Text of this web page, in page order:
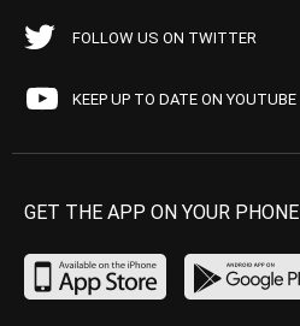
FOLLOW US ON TWITTER
KEEP UP TO DATE ON YOUTUBE
GET THE APP ON YOUR PHONE